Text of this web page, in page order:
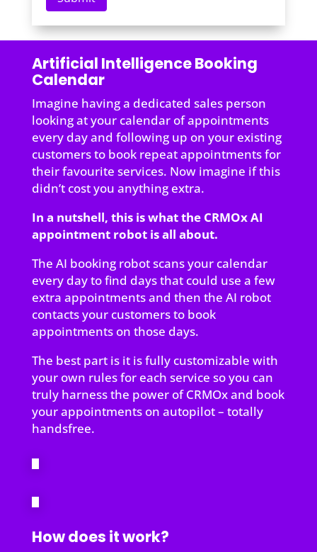
Artificial Intelligence Booking
Calendar
Imagine having a dedicated sales person
looking at your calendar of appointments
every day and following up on your existing
customers to book repeat appointments for
their favourite services. Now imagine if this
didn’t cost you anything extra.
In a nutshell, this is what the CRMOx AI
appointment robot is all about.
The AI booking robot scans your calendar
every day to find days that could use a few
extra appointments and then the AI robot
contacts your customers to book
appointments on those days.
The best part is it is fully customizable with
your own rules for each service so you can
truly harness the power of CRMOx and book
your appointments on autopilot – totally
handsfree.
How does it work?